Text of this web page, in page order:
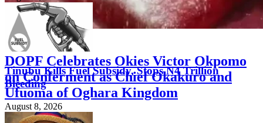
FEATURED
DOPF Celebrates Okies Victor Okpomo
on Conferment as Chief Okakuro and
Ufuoma of Oghara Kingdom
August 8, 2026
Tinubu Kills Fuel Subsidy, Stops N4 Trillion
Bleeding
August 8, 2026